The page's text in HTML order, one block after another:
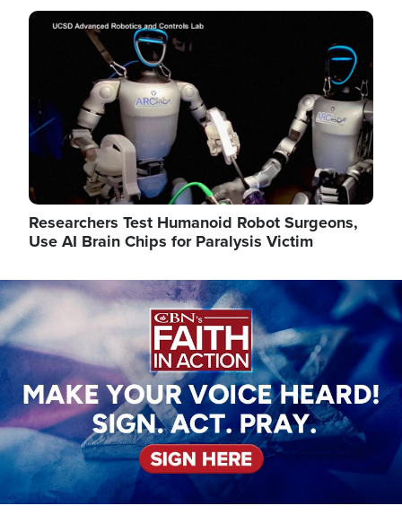
Image
Researchers Test Humanoid Robot Surgeons,
Use AI Brain Chips for Paralysis Victim
Image